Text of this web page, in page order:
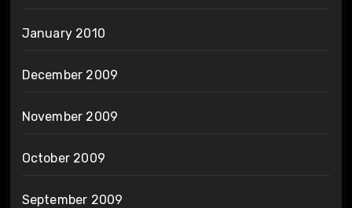
January 2010
December 2009
November 2009
October 2009
September 2009